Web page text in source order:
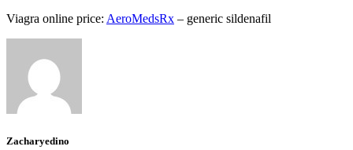
Viagra online price: AeroMedsRx – generic sildenafil
Zacharyedino